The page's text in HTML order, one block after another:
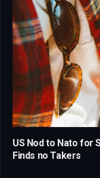
US Nod to Nato for
Finds no Takers